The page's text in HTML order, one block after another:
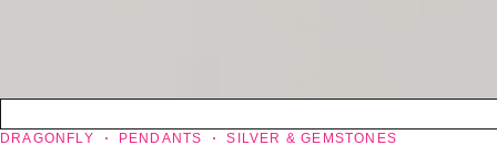
DRAGONFLY PENDANTS SILVER & GEMSTONES